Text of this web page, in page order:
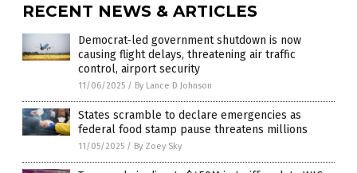
RECENT NEWS & ARTICLES
Democrat-led government shutdown is now
causing flight delays, threatening air traffic
control, airport security
11/06/2025 / By Lance D Johnson
States scramble to declare emergencies as
federal food stamp pause threatens millions
11/05/2025 / By Zoey Sky